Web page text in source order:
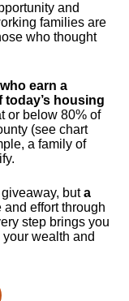
and
families are
who thought
earn a
housing
or below 80% of
(see chart
a family of
buta
effort through
step brings you
wealth and